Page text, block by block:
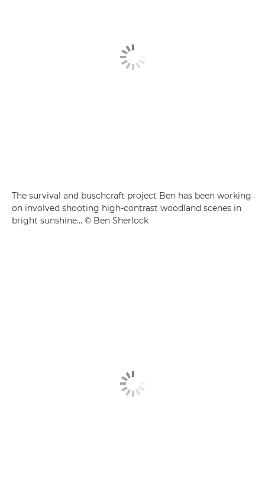
The survival and buschcraft project Ben has been working
on involved shooting high-contrast woodland scenes in
bright sunshine… © Ben Sherlock